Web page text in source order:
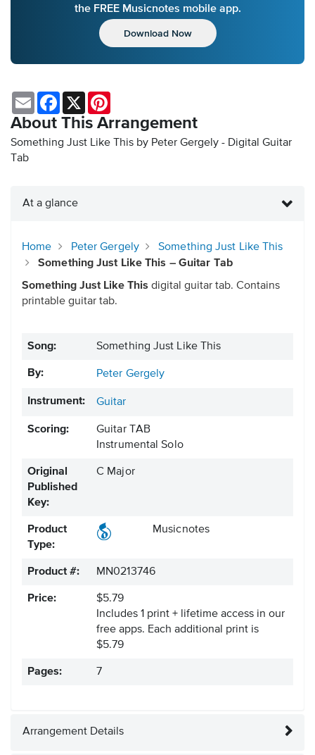
the FREE Musicnotes mobile app.
Download Now
About This Arrangement
Something Just Like This by Peter Gergely - Digital Guitar
Tab
Email Facebook
X
At a glance
Home Peter Gergely
Something Just Like This
Something Just Like This – Guitar Tab
Something Just Like This digital guitar tab. Contains
printable guitar tab.
Song: Something Just Like This
By: Peter Gergely
Instrument: Guitar
Scoring:
Guitar TAB
Instrumental Solo
Original
Published
Key:
C Major
Product
Type:
Musicnotes
Product #: MN0213746
Price:
$5.79
Includes 1 print + lifetime access in our
free apps. Each additional print is
$5.79
Pages: 7
Arrangement Details